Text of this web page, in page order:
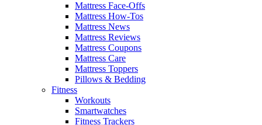
Mattress Face-Offs
Mattress How-Tos
Mattress News
Mattress Reviews
Mattress Coupons
Mattress Care
Mattress Toppers
Pillows & Bedding
Fitness
Workouts
Smartwatches
Fitness Trackers